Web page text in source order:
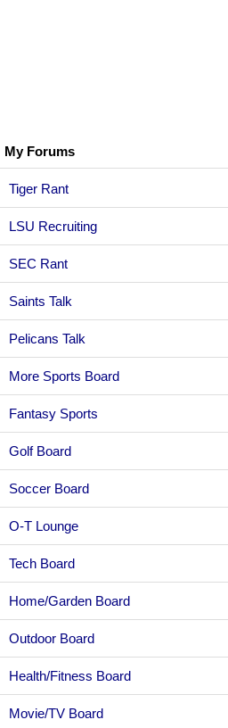
My Forums
Tiger Rant
LSU Recruiting
SEC Rant
Saints Talk
Pelicans Talk
More Sports Board
Fantasy Sports
Golf Board
Soccer Board
O-T Lounge
Tech Board
Home/Garden Board
Outdoor Board
Health/Fitness Board
Movie/TV Board